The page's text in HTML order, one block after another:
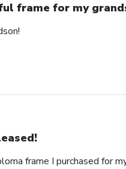
frame for my
frame I purchased for